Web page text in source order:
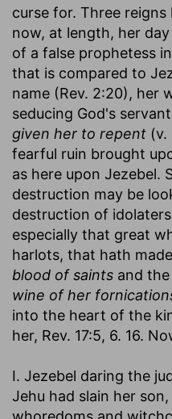
curse for. Three
now, at length, her
of a false prophetess
that is compared to
name (Rev. 2:20), her
seducing God's
given her to repent (v.
fearful ruin brought
as here upon Jezebel.
destruction may be
destruction of
especially that great
harlots, that hath
blood of saints and
wine of her
into the heart of the
her, Rev. 17:5, 6. 16.
I. Jezebel daring the
Jehu had slain her